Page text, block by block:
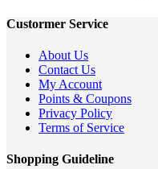
Custormer Service
About Us
Contact Us
My Account
Points & Coupons
Privacy Policy
Terms of Service
Shopping Guideline